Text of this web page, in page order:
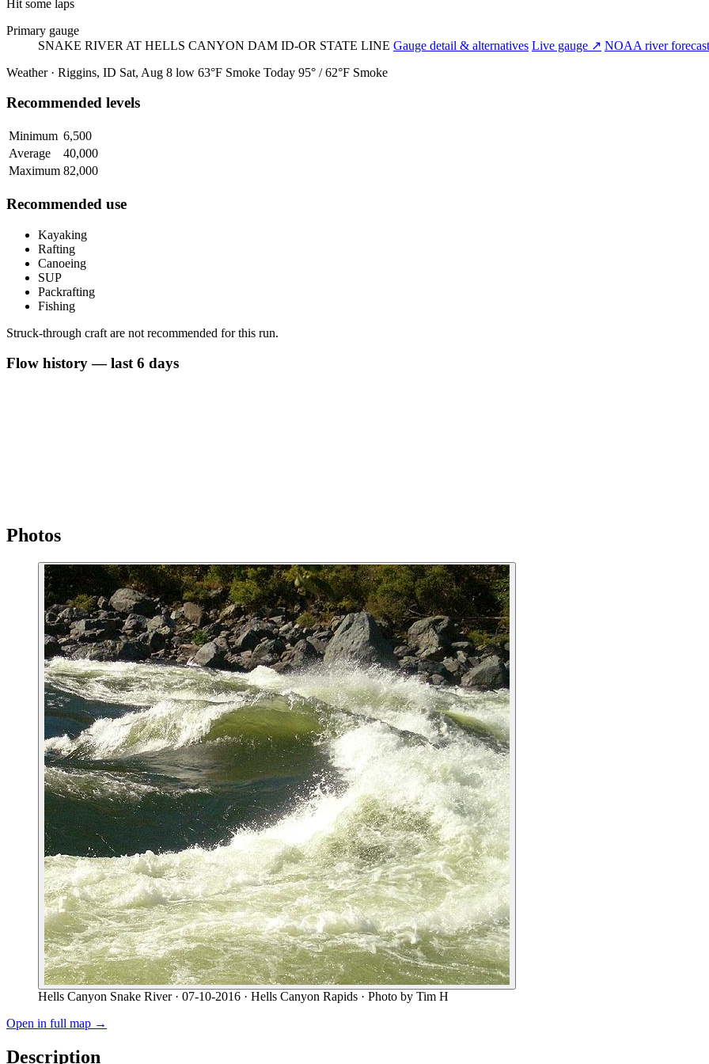
Hit some laps
Primary gauge
SNAKE RIVER AT HELLS CANYON DAM ID-OR STATE LINE Gauge detail & alternatives Live gauge ↗ NOAA river
Weather · Riggins, ID Sat, Aug 8 low 63°F Smoke Today 95° / 62°F Smoke
Recommended levels
Minimum 6,500
Average
40,000
Maximum 82,000
Recommended use
Kayaking
Rafting
Canoeing
SUP
Packrafting
Fishing
Struck-through craft are not recommended for this run.
Flow history — last 6 days
Photos
Hells Canyon Snake River · 07-10-2016 · Hells Canyon Rapids · Photo by Tim H
Open in full map →
Description